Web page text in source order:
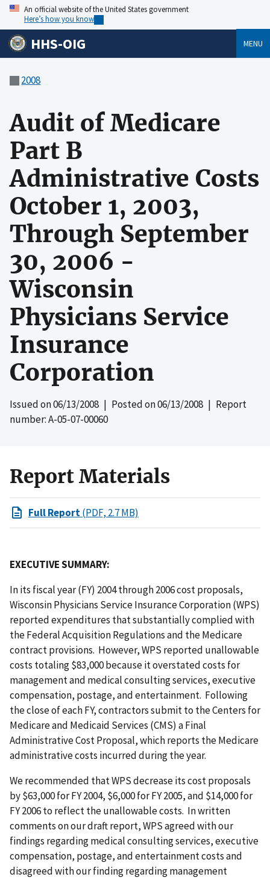
An official website of the United States government
Here’s how you know
HHS-OIG MENU
2008
Audit of Medicare
Part B
Administrative Costs
October 1, 2003,
Through September
30, 2006 -
Wisconsin
Physicians Service
Insurance
Corporation
Issued on06/13/2008 | Posted on06/13/2008 | Report
number: A-05-07-00060
Report Materials
Full Report(PDF, 2.7 MB)
EXECUTIVE SUMMARY:
In its fiscal year (FY) 2004 through 2006 cost proposals,
Wisconsin Physicians Service Insurance Corporation (WPS)
reported expenditures that substantially complied with
the Federal Acquisition Regulations and the Medicare
contract provisions. However, WPS reported unallowable
costs totaling $83,000 because it overstated costs for
management and medical consulting services, executive
compensation, postage, and entertainment. Following
the close of each FY, contractors submit to the Centers for
Medicare and Medicaid Services (CMS) a Final
Administrative Cost Proposal, which reports the Medicare
administrative costs incurred during the year.
We recommended that WPS decrease its cost proposals
by $63,000 for FY 2004, $6,000 for FY 2005, and $14,000 for
FY 2006 to reflect the unallowable costs. In written
comments on our draft report, WPS agreed with our
findings regarding medical consulting services, executive
compensation, postage, and entertainment costs and
disagreed with our finding regarding management